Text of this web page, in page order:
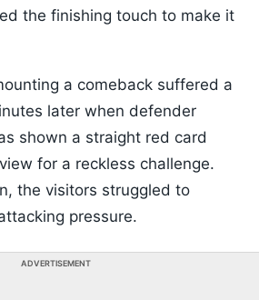
the finishing touch to make it
a comeback suffered a
later when defender
shown a straight red card
for a reckless challenge.
the visitors struggled to
pressure.
ADVERTISEMENT